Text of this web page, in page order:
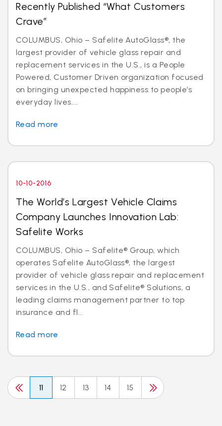
Recently Published “What Customers
Crave”
COLUMBUS, Ohio – Safelite AutoGlass®, the
largest provider of vehicle glass repair and
replacement services in the U.S., is a People
Powered, Customer Driven organization focused
on bringing unexpected happiness to people’s
everyday lives....
Read more
10-10-2016
The World’s Largest Vehicle Claims
Company Launches Innovation Lab:
Safelite Works
COLUMBUS, Ohio – Safelite® Group, which
operates Safelite AutoGlass®, the largest
provider of vehicle glass repair and replacement
services in the U.S., and Safelite® Solutions, a
leading claims management partner to top
insurance and fl...
Read more
11 12 13 14 15